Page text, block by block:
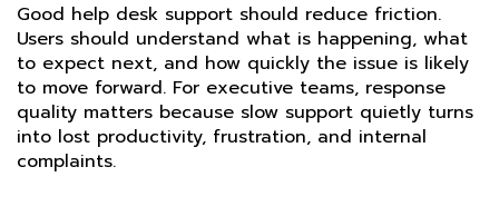
Good help desk support should reduce friction.
Users should understand what is happening, what
to expect next, and how quickly the issue is likely
to move forward. For executive teams, response
quality matters because slow support quietly turns
into lost productivity, frustration, and internal
complaints.